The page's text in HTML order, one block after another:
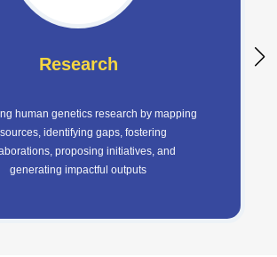
Research
human genetics research by mapping
identifying gaps, fostering
proposing initiatives, and
generating impactful outputs